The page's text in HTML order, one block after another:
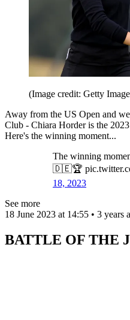
(Image credit: Getty
Away from the US Open and
Club - Chiara Horder is the
Here's the winning moment...
The winning
🇩🇪🏆
18, 2023
See more
18 June 2023 at 14:55 • 3 years
BATTLE OF THE